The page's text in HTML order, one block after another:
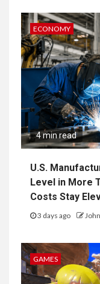
ECONOMY
4 min read
U.S.
Level in More
Costs Stay
3 days ago
GAMES